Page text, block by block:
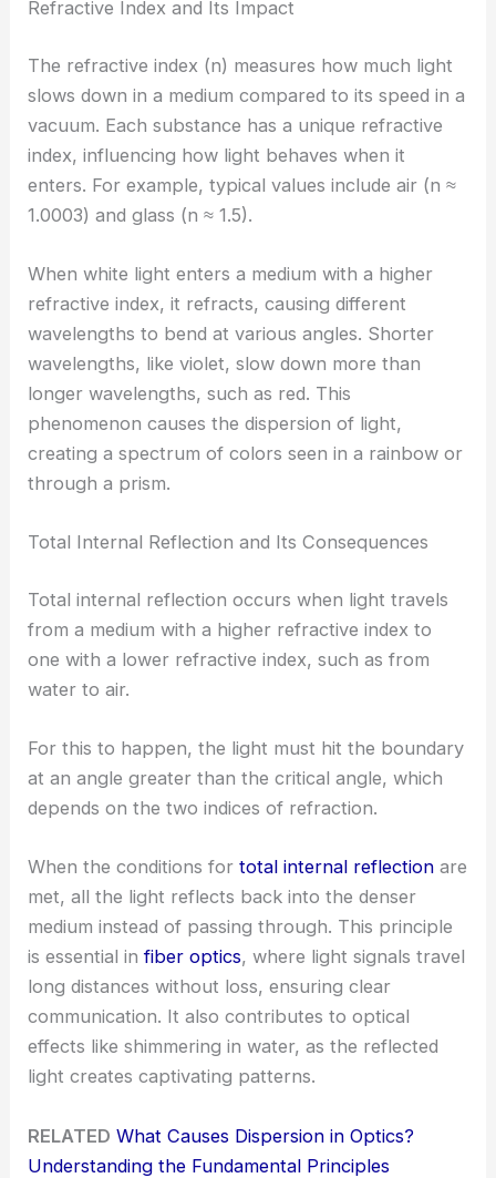
Refractive Index and Its Impact
The refractive index (n) measures how much light
slows down in a medium compared to its speed in a
vacuum. Each substance has a unique refractive
index, influencing how light behaves when it
enters. For example, typical values include air (n ≈
1.0003) and glass (n ≈ 1.5).
When white light enters a medium with a higher
refractive index, it refracts, causing different
wavelengths to bend at various angles. Shorter
wavelengths, like violet, slow down more than
longer wavelengths, such as red. This
phenomenon causes the dispersion of light,
creating a spectrum of colors seen in a rainbow or
through a prism.
Total Internal Reflection and Its Consequences
Total internal reflection occurs when light travels
from a medium with a higher refractive index to
one with a lower refractive index, such as from
water to air.
For this to happen, the light must hit the boundary
at an angle greater than the critical angle, which
depends on the two indices of refraction.
When the conditions fortotal internal reflection are
met, all the light reflects back into the denser
medium instead of passing through. This principle
is essential infiber optics, where light signals travel
long distances without loss, ensuring clear
communication. It also contributes to optical
effects like shimmering in water, as the reflected
light creates captivating patterns.
RELATED What Causes Dispersion in Optics?
Understanding the Fundamental Principles